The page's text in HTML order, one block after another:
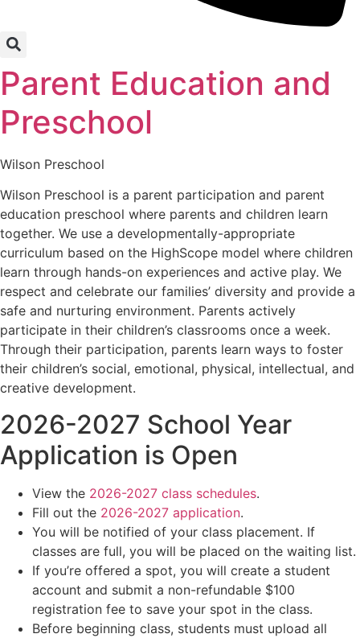
Parent Education and
Preschool
Wilson Preschool
Wilson Preschool is a parent participation and parent
education preschool where parents and children learn
together. We use a developmentally-appropriate
curriculum based on the HighScope model where children
learn through hands-on experiences and active play. We
respect and celebrate our families’ diversity and provide a
safe and nurturing environment. Parents actively
participate in their children’s classrooms once a week.
Through their participation, parents learn ways to foster
their children’s social, emotional, physical, intellectual, and
creative development.
2026-2027 School Year
Application is Open
View the 2026-2027 class schedules.
Fill out the 2026-2027 application.
You will be notified of your class placement. If
classes are full, you will be placed on the waiting list.
If you’re offered a spot, you will create a student
account and submit a non-refundable $100
registration fee to save your spot in the class.
Before beginning class, students must upload all